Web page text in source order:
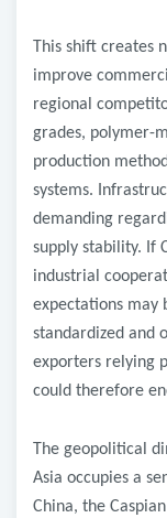
This shift creates
improve
regional
grades, polymer-
production
systems.
demanding
supply stability. If
industrial
expectations may
standardized and
exporters relying
could therefore
The geopolitical
Asia occupies a
China, the